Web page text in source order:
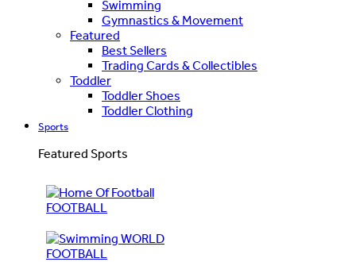
Swimming
Gymnastics & Movement
Featured
Best Sellers
Trading Cards & Collectibles
Toddler
Toddler Shoes
Toddler Clothing
Sports
Featured Sports
FOOTBALL
WORLD
FOOTBALL